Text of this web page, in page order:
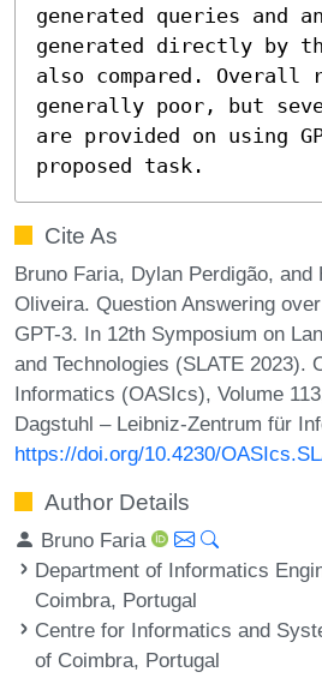
generated queries and
generated directly by
also compared. Overall
generally poor, but
are provided on using
proposed task.
Cite As
Bruno Faria, Dylan Perdigão, and
Oliveira. Question Answering
GPT-3. In 12th Symposium on
and Technologies (SLATE 2023).
Informatics (OASIcs), Volume
Dagstuhl – Leibniz-Zentrum für
https://doi.org/10.4230/
Author Details
Bruno Faria
Department of Informatics
Coimbra, Portugal
Centre for Informatics and
of Coimbra, Portugal